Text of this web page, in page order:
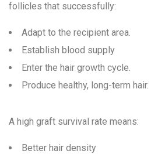
follicles that successfully:
Adapt to the recipient area.
Establish blood supply
Enter the hair growth cycle.
Produce healthy, long-term hair.
A high graft survival rate means:
Better hair density